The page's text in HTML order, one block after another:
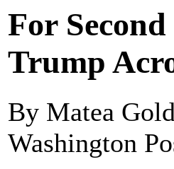
For
Trump
By Matea
Washington